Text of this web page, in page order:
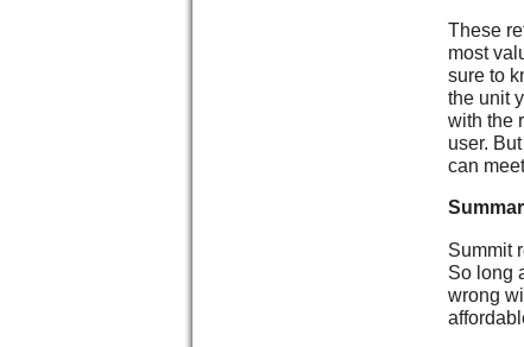
These
most
sure to
the unit
with the
user.
can
Summit
So long
wrong